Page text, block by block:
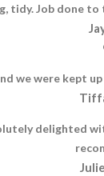
tidy. Job done
we were
delighted